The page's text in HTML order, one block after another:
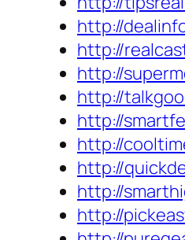
http://
http://
http://
http://
http://
http://
http://
http://
http://